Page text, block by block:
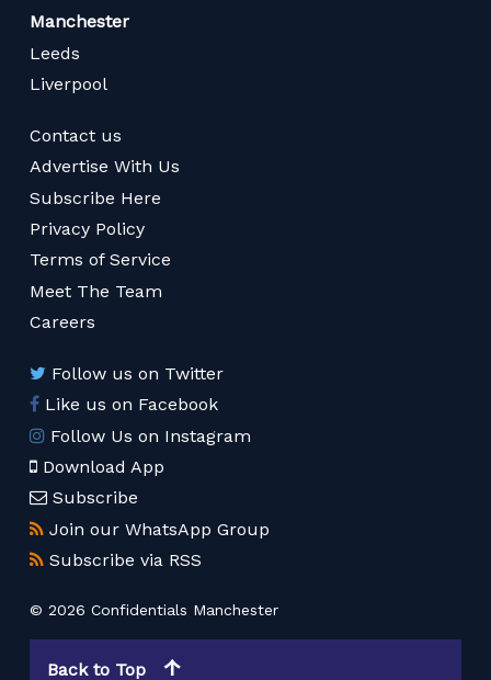
Manchester
Leeds
Liverpool
Contact us
Advertise With Us
Subscribe Here
Privacy Policy
Terms of Service
Meet The Team
Careers
Follow us on Twitter
Like us on Facebook
Follow Us on Instagram
Download App
Subscribe
Join our WhatsApp Group
Subscribe via RSS
© 2026 Confidentials Manchester
Back to Top